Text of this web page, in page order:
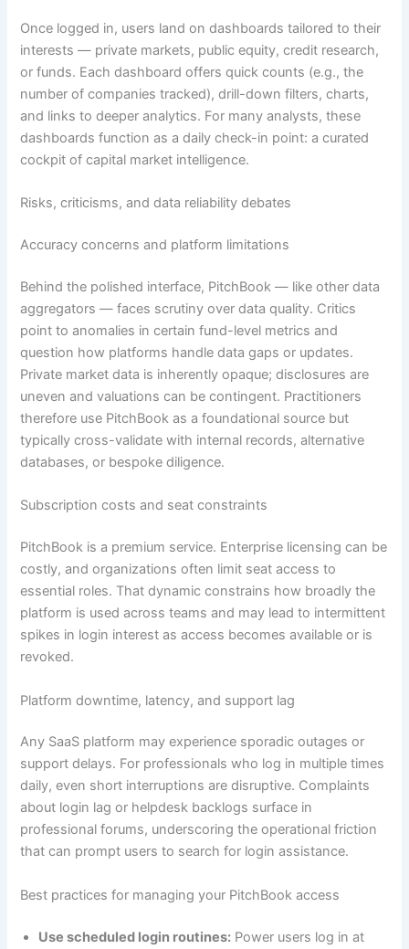
Once logged in, users land on dashboards tailored to their
interests — private markets, public equity, credit research,
or funds. Each dashboard offers quick counts (e.g., the
number of companies tracked), drill-down filters, charts,
and links to deeper analytics. For many analysts, these
dashboards function as a daily check-in point: a curated
cockpit of capital market intelligence.
Risks, criticisms, and data reliability debates
Accuracy concerns and platform limitations
Behind the polished interface, PitchBook — like other data
aggregators — faces scrutiny over data quality. Critics
point to anomalies in certain fund-level metrics and
question how platforms handle data gaps or updates.
Private market data is inherently opaque; disclosures are
uneven and valuations can be contingent. Practitioners
therefore use PitchBook as a foundational source but
typically cross-validate with internal records, alternative
databases, or bespoke diligence.
Subscription costs and seat constraints
PitchBook is a premium service. Enterprise licensing can be
costly, and organizations often limit seat access to
essential roles. That dynamic constrains how broadly the
platform is used across teams and may lead to intermittent
spikes in login interest as access becomes available or is
revoked.
Platform downtime, latency, and support lag
Any SaaS platform may experience sporadic outages or
support delays. For professionals who log in multiple times
daily, even short interruptions are disruptive. Complaints
about login lag or helpdesk backlogs surface in
professional forums, underscoring the operational friction
that can prompt users to search for login assistance.
Best practices for managing your PitchBook access
Use scheduled login routines: Power users log in at